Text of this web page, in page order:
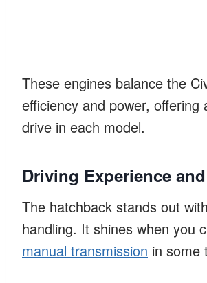
These engines balance the
efficiency and power, offering
drive in each model.
Driving Experience
The hatchback stands out
handling. It shines when you
manual transmission in some